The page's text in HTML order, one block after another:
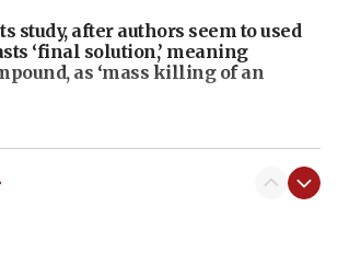
study, after authors seem to used
‘final solution,’ meaning
as ‘mass killing of an
talk ‘Israeli-Palestinian conflict’